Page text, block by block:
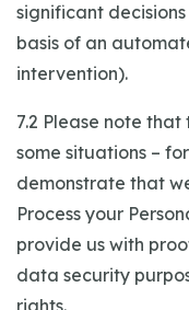
significant
basis of an
intervention).
7.2 Please note
some situations –
demonstrate that
Process your
provide us with
data security
rights.